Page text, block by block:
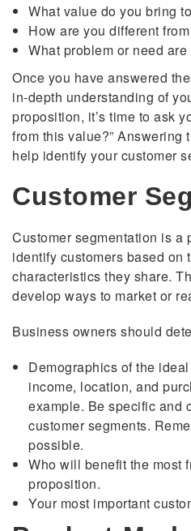
What value do you bring
How are you different
What problem or need
Once you have answered
in-depth understanding of
proposition, it’s time to ask
from this value?”
help identify your customer
Customer
Customer segmentation is a
identify customers based on
characteristics they share.
develop ways to market or
Business owners should
Demographics of the
income, location, and
example. Be specific and
customer segments.
possible.
Who will benefit the most
proposition.
Your most important